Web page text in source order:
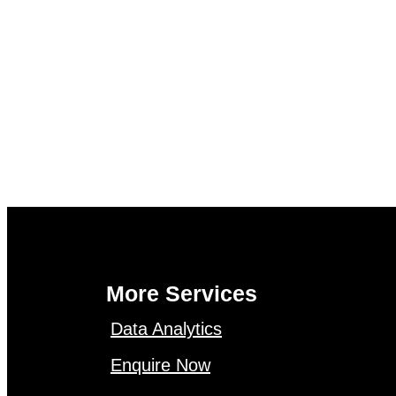
More Services
Data Analytics
Enquire Now